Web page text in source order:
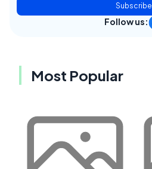
Subscribe
Follow us:
Most Popular